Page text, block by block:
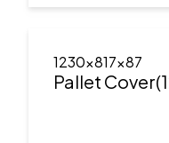
1230x817x87
Pallet